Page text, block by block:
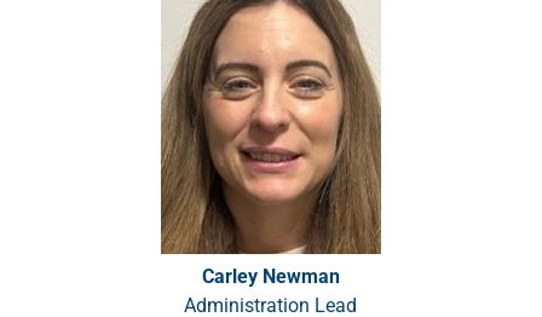
Carley Newman
Administration Lead